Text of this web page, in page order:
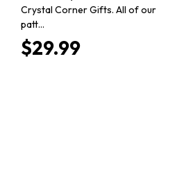
Crystal Corner Gifts. All of our
patt…
$29.99